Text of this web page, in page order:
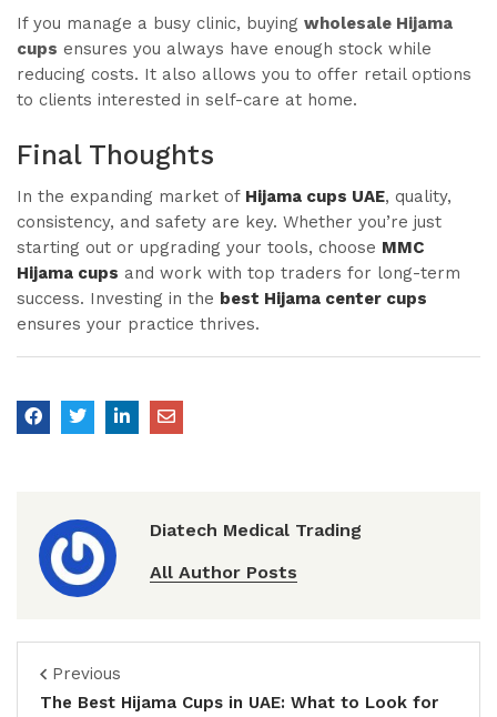
If you manage a busy clinic, buying wholesale Hijama
cups ensures you always have enough stock while
reducing costs. It also allows you to offer retail options
to clients interested in self-care at home.
Final Thoughts
In the expanding market of Hijama cups UAE, quality,
consistency, and safety are key. Whether you’re just
starting out or upgrading your tools, choose MMC
Hijama cups and work with top traders for long-term
success. Investing in the best Hijama center cups
ensures your practice thrives.
Diatech Medical Trading
All Author Posts
Previous
The Best Hijama Cups in UAE: What to Look for